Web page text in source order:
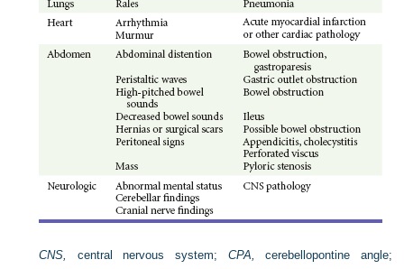
CNS, central nervous system; CPA,
cerebellopontine angle;